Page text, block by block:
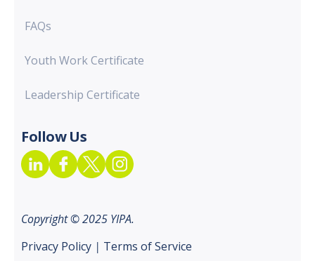
FAQs
Youth Work Certificate
Leadership Certificate
Follow Us
Copyright © 2025 YIPA.
Privacy Policy | Terms of Service